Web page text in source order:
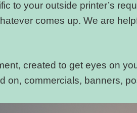
to your outside printer’s
comes up. We are
created to get eyes on
on, commercials, banners,